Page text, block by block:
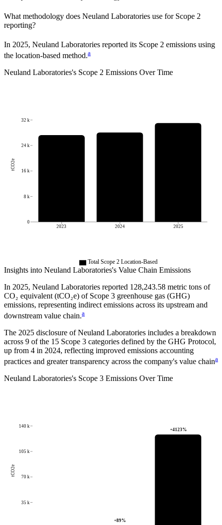
What methodology does Neuland Laboratories use for Scope 2
reporting?
In 2025, Neuland Laboratories reported its Scope 2 emissions using
the location-based method.a
Neuland Laboratories's Scope 2 Emissions Over Time
2023 2024 2025
0
8 k
16 k
24 k
32 k
tCO2e
Total Scope 2 Location-Based
Insights into Neuland Laboratories's Value Chain Emissions
In 2025, Neuland Laboratories reported 128,243.58 metric tons of
CO₂ equivalent (tCO₂e) of Scope 3 greenhouse gas (GHG)
emissions, representing indirect emissions across its upstream and
downstream value chain.a
The 2025 disclosure ofNeuland Laboratories includes a breakdown
across 9 of the 15 Scope 3 categories defined by the GHG Protocol,
up from 4 in 2024, reflecting improved emissions accounting
practices and greater transparency across the company's value chaina
Neuland Laboratories's Scope 3 Emissions Over Time
35 k
70 k
105 k
140 k
tCO2e
+89%
+4123%